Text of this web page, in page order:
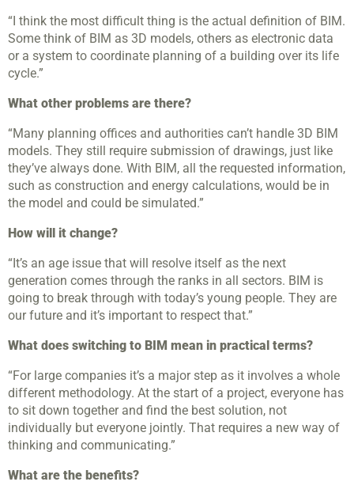
“I think the most difficult thing is the actual definition of BIM.
Some think of BIM as 3D models, others as electronic data
or a system to coordinate planning of a building over its life
cycle.”
What other problems are there?
“Many planning offices and authorities can’t handle 3D BIM
models. They still require submission of drawings, just like
they’ve always done. With BIM, all the requested information,
such as construction and energy calculations, would be in
the model and could be simulated.”
How will it change?
“It’s an age issue that will resolve itself as the next
generation comes through the ranks in all sectors. BIM is
going to break through with today’s young people. They are
our future and it’s important to respect that.”
What does switching to BIM mean in practical terms?
“For large companies it’s a major step as it involves a whole
different methodology. At the start of a project, everyone has
to sit down together and find the best solution, not
individually but everyone jointly. That requires a new way of
thinking and communicating.”
What are the benefits?